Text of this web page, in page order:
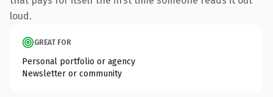
loud.
GREAT FOR
Personal portfolio or agency
Newsletter or community